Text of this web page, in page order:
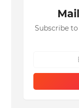
Subscribe